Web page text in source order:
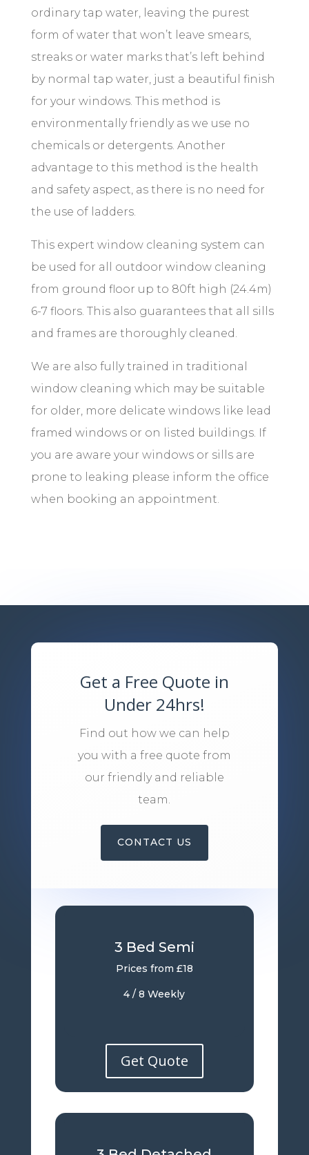
ordinary tap water, leaving the purest
form of water that won’t leave smears,
streaks or water marksthat’s left behind
by normal tap water, just a beautiful finish
for your windows. This method is
environmentally friendly as we use no
chemicals or detergents. Another
advantage to this method is the health
and safety aspect, as there is no need for
the use of ladders.
This expert window cleaning system can
be used for all outdoor window cleaning
from ground floor up to 80ft high (24.4m)
6-7 floors. This also guarantees that all sills
and frames are thoroughly cleaned.
We are also fully trained in traditional
window cleaning which may be suitable
for older, more delicate windows like lead
framed windows or on listed buildings. If
you are aware your windows or sills are
prone to leaking please inform the office
when booking an appointment.
Get a Free Quote in
Under 24hrs!
Find out how we can help
you with a free quote from
our friendly and reliable
team.
CONTACT US
3 Bed Semi
Prices from £18
4 / 8 Weekly
Get Quote